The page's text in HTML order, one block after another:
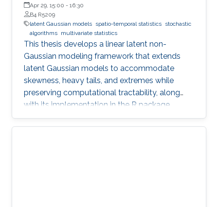
Apr 29, 15:00 - 16:30
B4 R5209
latent Gaussian models spatio-temporal statistics stochastic
algorithms multivariate statistics
This thesis develops a linear latent non-
Gaussian modeling framework that extends
latent Gaussian models to accommodate
skewness, heavy tails, and extremes while
preserving computational tractability, along
with its implementation in the R package
ngme2.